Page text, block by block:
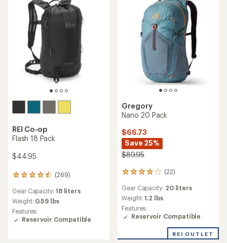
stars
REI Co-op
Flash 18 Pack
$44.95
(269)
269
with
an
average
rating
Gear Capacity: 18 liters
Weight: 0.59 lbs
Features:
Reservoir Compatible
Gregory
Nano 20 Pack
$66.73
Save 25%
$89.95
(22)
22
with
an
average
rating
out
Gear Capacity: 20 liters
Weight:1.2 lbs
Features:
Reservoir Compatible
REI OUTLET